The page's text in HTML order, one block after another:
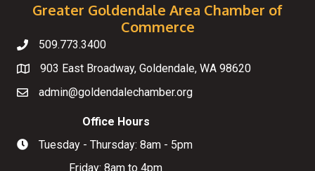
Greater Goldendale Area Chamber of
Commerce
Telephone
509.773.3400
Map
903 East Broadway, Goldendale, WA 98620
Emailadmin@goldendalechamber.org
Hours of Operation
Office Hours
Tuesday - Thursday: 8am - 5pm
Friday: 8am to 4pm